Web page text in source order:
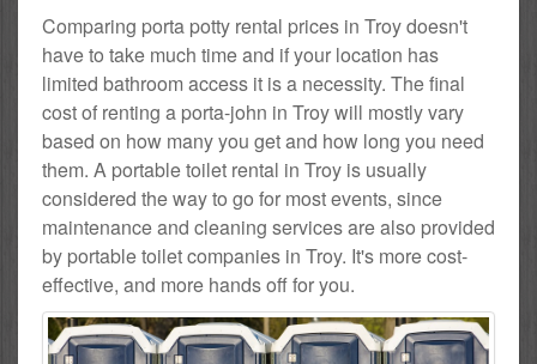
Comparing porta potty rental prices in Troy doesn't
have to take much time and if your location has
limited bathroom access it is a necessity. The final
cost of renting a porta-john in Troy will mostly vary
based on how many you get and how long you need
them. A portable toilet rental in Troy is usually
considered the way to go for most events, since
maintenance and cleaning services are also provided
by portable toilet companies in Troy. It's more cost-
effective, and more hands off for you.